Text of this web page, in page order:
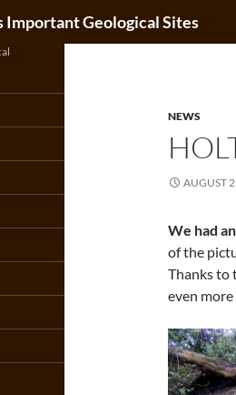
Important Geological Sites
NEWS
AUGUST
We had
of the
Thanks to
even